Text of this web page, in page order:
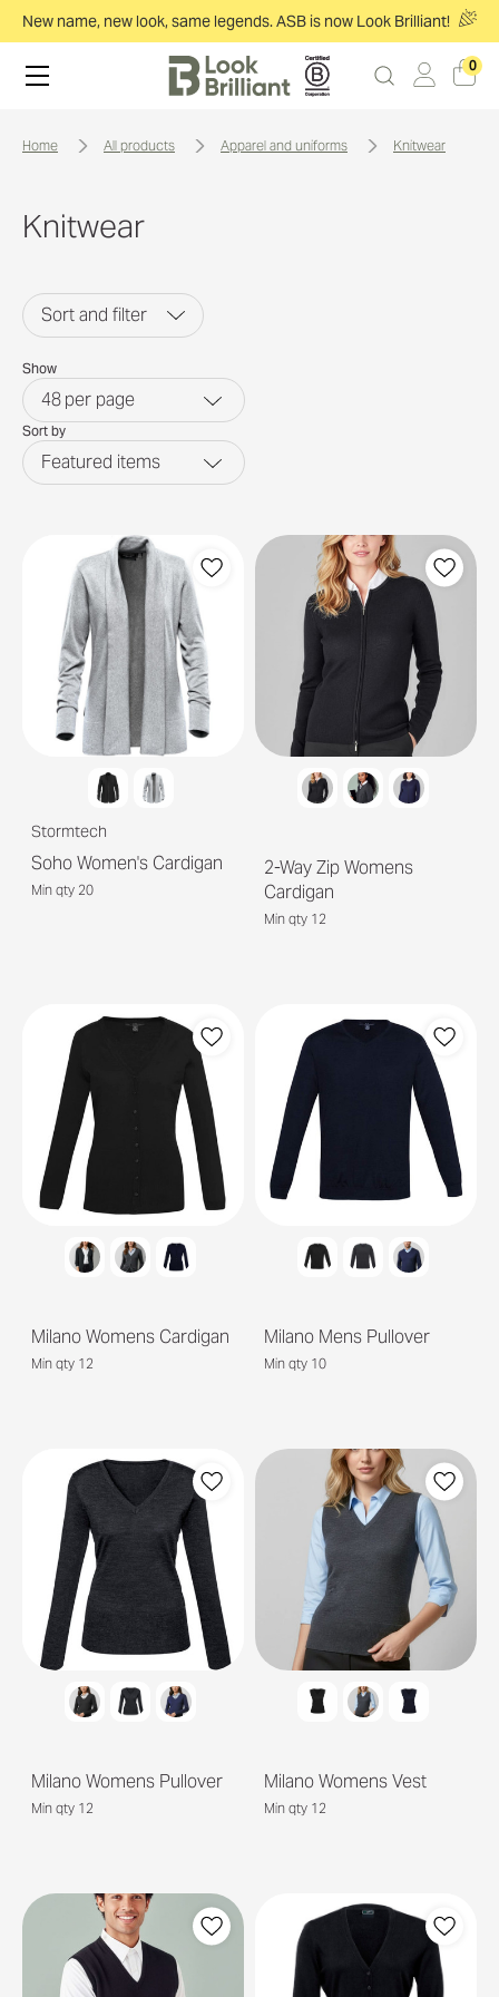
New name, new look, same legends. ASB is now Look Brilliant!
0
home all products apparel and uniforms knitwear
Knitwear
Sort and filter
Show
48per page
Sort by
Featured items
Stormtech
Soho Women's Cardigan
Min qty 20
2-Way Zip Womens
Cardigan
Min qty 12
Milano Womens Cardigan
Min qty 12
Milano Mens Pullover
Min qty 10
Milano Womens Pullover
Min qty 12
Milano Womens Vest
Min qty 12